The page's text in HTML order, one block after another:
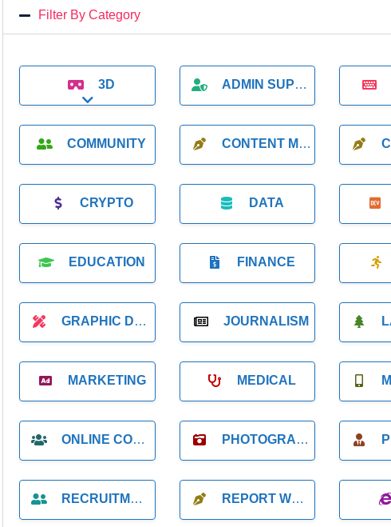
Filter By Category
3D
Expand sub-categories
ADMIN SUPPORT
COMMUNITY CONTENT MARKETING
CRYPTO DATA
EDUCATION FINANCE
GRAPHIC DESIGNER JOURNALISM
MARKETING MEDICAL
ONLINE COACH PHOTOGRAPHER
RECRUITMENT REPORT WRITING